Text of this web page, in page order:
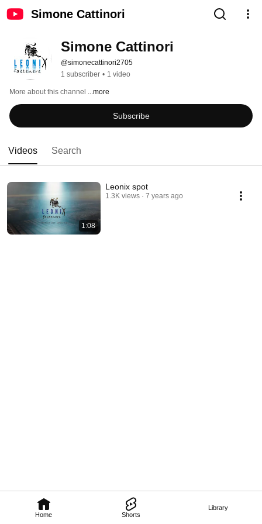
Simone Cattinori
Home Shorts
Library
Simone Cattinori
@simonecattinori2705
1 subscriber • 1 video
More about this channel ...more
Subscribe
Videos Search
1:08
Leonix spot
1.3K views 7 years ago